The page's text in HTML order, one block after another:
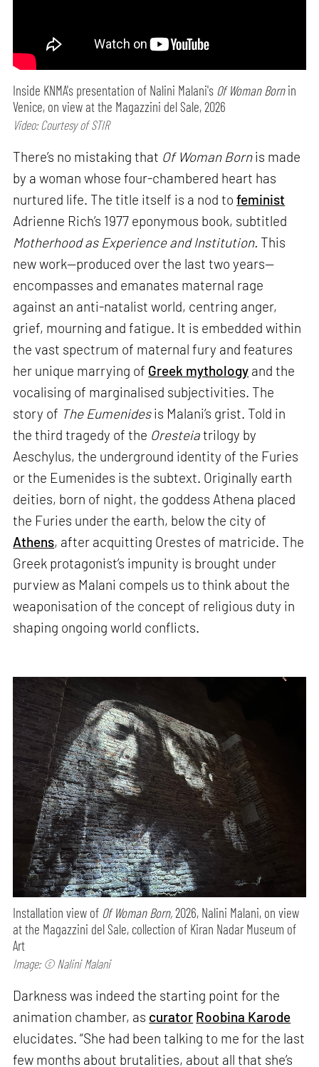
Inside KNMA's presentation of Nalini Malani's Of Woman Bornin
Venice, on view at the Magazzini del Sale, 2026
Video: Courtesy of STIR
There’s no mistaking that Of Woman Bornis made
by a woman whose four-chambered heart has
nurtured life. The title itself is a nod tofeminist
Adrienne Rich’s 1977 eponymous book, subtitled
Motherhood as Experience and Institution. This
new work—produced over the last two years—
encompasses and emanates maternal rage
against an anti-natalist world, centring anger,
grief, mourning and fatigue. It is embedded within
the vast spectrum of maternal fury and features
her unique marrying of Greek mythology and the
vocalising of marginalised subjectivities. The
story of The Eumenidesis Malani’s grist. Told in
the third tragedy of the Oresteiatrilogy by
Aeschylus, the underground identity of the Furies
or the Eumenides is the subtext. Originally earth
deities, born of night, the goddess Athena placed
the Furies under the earth, below the city of
Athens, after acquitting Orestes of matricide. The
Greek protagonist’s impunity is brought under
purview as Malani compels us to think about the
weaponisation of the concept of religious duty in
shaping ongoing world conflicts.
Installation view of Of Woman Born,2026, Nalini Malani, on view
at the Magazzini del Sale, collection of Kiran Nadar Museum of
Art
Image: © Nalini Malani
Darkness was indeed the starting point for the
animation chamber, as curator Roobina Karode
elucidates. “She had been talking to me for the last
few months about brutalities, about all that she’s